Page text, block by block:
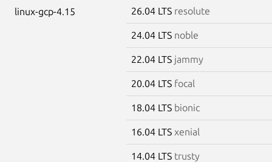
linux-gcp-4.15 26.04 LTS resolute
24.04 LTS noble
22.04 LTS jammy
20.04 LTS focal
18.04 LTS bionic
16.04 LTS xenial
14.04 LTS trusty